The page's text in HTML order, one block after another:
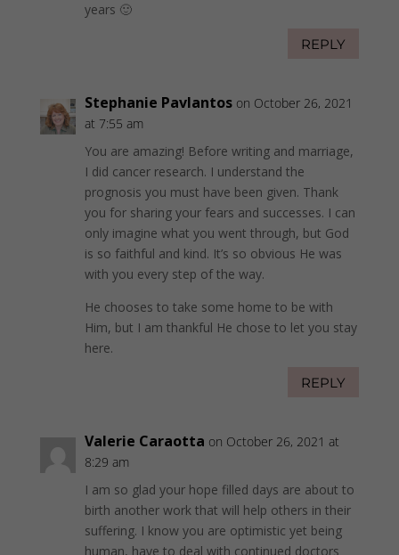
years 🙂
REPLY
Stephanie Pavlantos on October 26, 2021
at 7:55 am
You are amazing! Before writing and marriage,
I did cancer research. I understand the
prognosis you must have been given. Thank
you for sharing your fears and successes. I can
only imagine what you went through, but God
is so faithful and kind. It’s so obvious He was
with you every step of the way.
He chooses to take some home to be with
Him, but I am thankful He chose to let you stay
here.
REPLY
Valerie Caraotta on October 26, 2021 at
8:29 am
I am so glad your hope filled days are about to
birth another work that will help others in their
suffering. I know you are optimistic yet being
human, have to deal with continued doctors